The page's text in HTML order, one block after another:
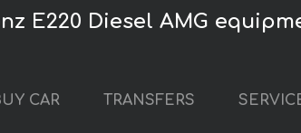
E220 Diesel AMG
CAR TRANSFERS